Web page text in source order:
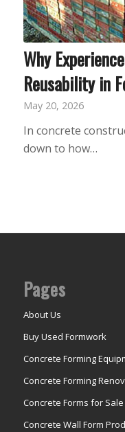
Why
Reusability in
May 20, 2026
In concrete
down to how…
Pages
About Us
Buy Used Formwork
Concrete Forming
Concrete Forming
Concrete Forms for Sale
Concrete Wall Form